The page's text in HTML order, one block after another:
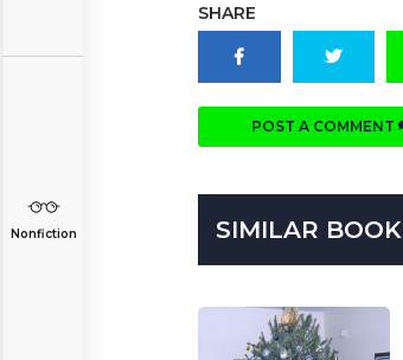
Nonfiction
SHARE
POST A COMMENT
SIMILAR